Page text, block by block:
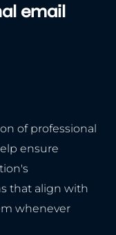
email
of professional
ensure
that align with
whenever